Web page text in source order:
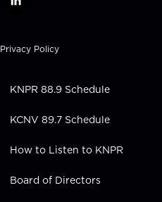
l
k
e
n
Privacy Policy
KNPR 88.9 Schedule
KCNV 89.7 Schedule
How to Listen to KNPR
Board of Directors